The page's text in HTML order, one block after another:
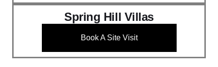
Spring Hill Villas
Book A Site Visit